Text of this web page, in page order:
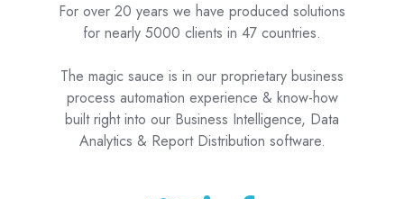
For over 20 years we have produced solutions
for nearly 5000 clients in 47 countries.
The magic sauce is in our proprietary business
process automation experience & know-how
built right into our Business Intelligence, Data
Analytics & Report Distribution software.